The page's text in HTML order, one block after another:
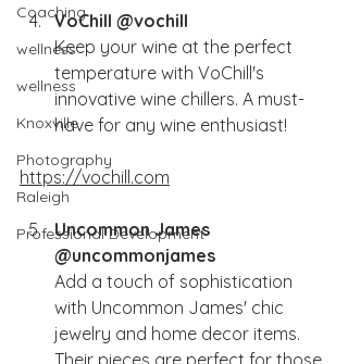
Coaching
wellness
wellness
Knoxville
Photography
Raleigh
Professional Development
VoChill @vochill
Keep your wine at the perfect
temperature with VoChill's
innovative wine chillers. A must-
have for any wine enthusiast!
https://vochill.com
Uncommon James
@uncommonjames
Add a touch of sophistication
with Uncommon James' chic
jewelry and home decor items.